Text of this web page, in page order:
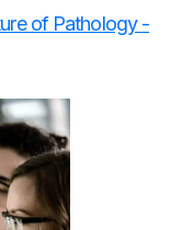
of Pathology -